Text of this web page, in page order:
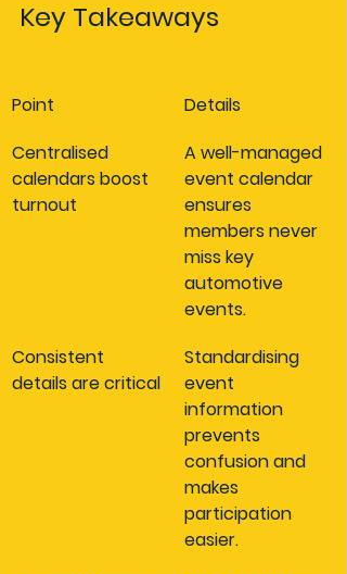
Key Takeaways
Point
Details
Centralised
calendars boost
turnout
A well-managed
event calendar
ensures
members never
miss key
automotive
events.
Consistent
details are critical
Standardising
event
information
prevents
confusion and
makes
participation
easier.